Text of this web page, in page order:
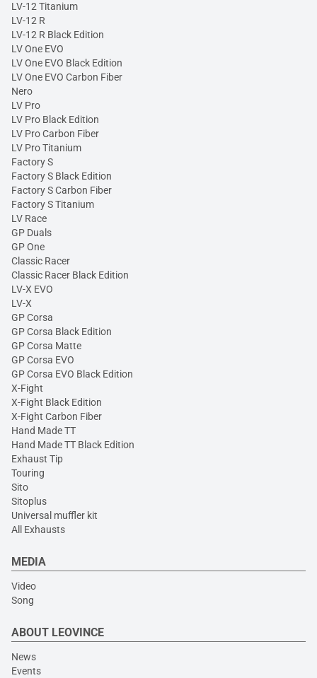
LV-12 Titanium
LV-12 R
LV-12 R Black Edition
LV One EVO
LV One EVO Black Edition
LV One EVO Carbon Fiber
Nero
LV Pro
LV Pro Black Edition
LV Pro Carbon Fiber
LV Pro Titanium
Factory S
Factory S Black Edition
Factory S Carbon Fiber
Factory S Titanium
LV Race
GP Duals
GP One
Classic Racer
Classic Racer Black Edition
LV-X EVO
LV-X
GP Corsa
GP Corsa Black Edition
GP Corsa Matte
GP Corsa EVO
GP Corsa EVO Black Edition
X-Fight
X-Fight Black Edition
X-Fight Carbon Fiber
Hand Made TT
Hand Made TT Black Edition
Exhaust Tip
Touring
Sito
Sitoplus
Universal muffler kit
All Exhausts
MEDIA
Video
Song
ABOUT LEOVINCE
News
Events